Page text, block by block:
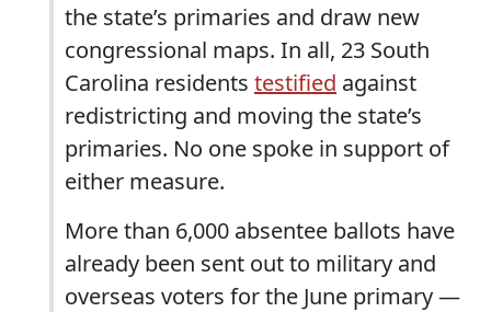
the state’s primaries and draw new
congressional maps. In all, 23 South
Carolina residents testified against
redistricting and moving the state’s
primaries. No one spoke in support of
either measure.
More than 6,000 absentee ballots have
already been sent out to military and
overseas voters for the June primary —